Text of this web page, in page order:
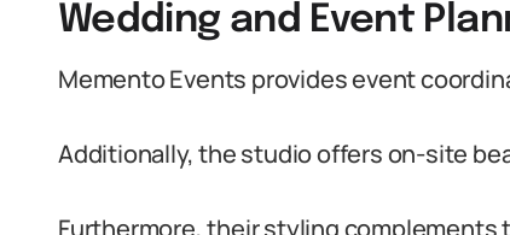
Wedding and Event
Memento Events provides event
Additionally, the studio offers on-site
Furthermore, their styling complements